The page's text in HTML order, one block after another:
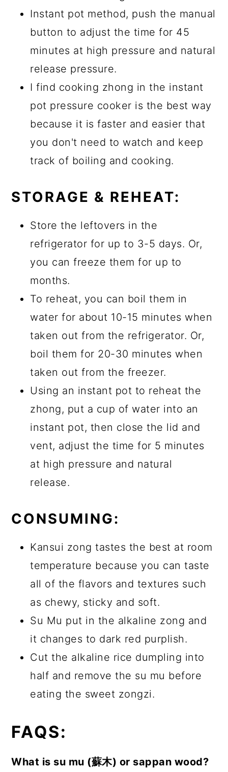
Instant pot method, push the manual
button to adjust the time for 45
minutes at high pressure and natural
release pressure.
I find cooking zhong in the instant
pot pressure cooker is the best way
because it is faster and easier that
you don't need to watch and keep
track of boiling and cooking.
STORAGE & REHEAT:
Store the leftovers in the
refrigerator for up to 3-5 days. Or,
you can freeze them for up to
months.
To reheat, you can boil them in
water for about 10-15 minutes when
taken out from the refrigerator. Or,
boil them for 20-30 minutes when
taken out from the freezer.
Using an instant pot to reheat the
zhong, put a cup of water into an
instant pot, then close the lid and
vent, adjust the time for 5 minutes
at high pressure and natural
release.
CONSUMING:
Kansui zong tastes the best at room
temperature because you can taste
all of the flavors and textures such
as chewy, sticky and soft.
Su Mu put in the alkaline zong and
it changes to dark red purplish.
Cut the alkaline rice dumpling into
half and remove the su mu before
eating the sweet zongzi.
FAQS:
What is su mu (蘇木) or sappan wood?